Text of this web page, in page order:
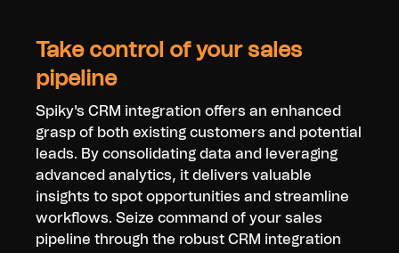
Take control of your sales
pipeline
Spiky's CRM integration offers an enhanced
grasp of both existing customers and potential
leads. By consolidating data and leveraging
advanced analytics, it delivers valuable
insights to spot opportunities and streamline
workflows. Seize command of your sales
pipeline through the robust CRM integration